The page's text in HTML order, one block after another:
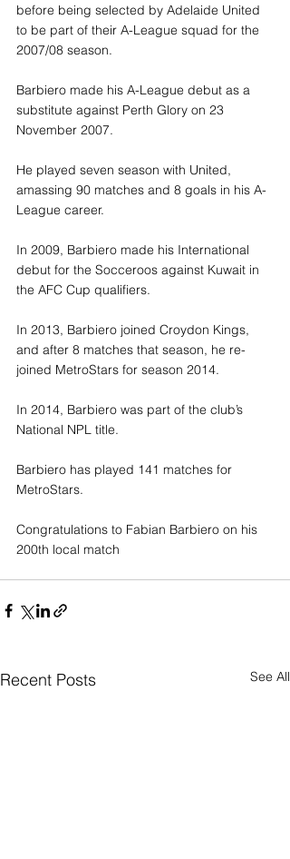
before being selected by Adelaide United
to be part of their A-League squad for the
2007/08 season.
Barbiero made his A-League debut as a
substitute against Perth Glory on 23
November 2007.
He played seven season with United,
amassing 90 matches and 8 goals in his A-
League career.
In 2009, Barbiero made his International
debut for the Socceroos against Kuwait in
the AFC Cup qualifiers.
In 2013, Barbiero joined Croydon Kings,
and after 8 matches that season, he re-
joined MetroStars for season 2014.
In 2014, Barbiero was part of the club’s
National NPL title.
Barbiero has played 141 matches for
MetroStars.
Congratulations to Fabian Barbiero on his
200th local match
Recent Posts See All